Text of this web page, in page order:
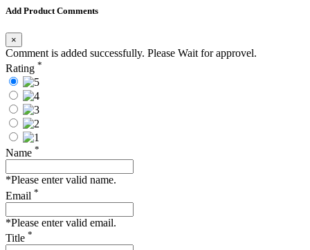
Add Product Comments
×
Comment is added successfully. Please Wait for approvel.
Rating *
Name *
*Please enter valid name.
Email *
*Please enter valid email.
Title *